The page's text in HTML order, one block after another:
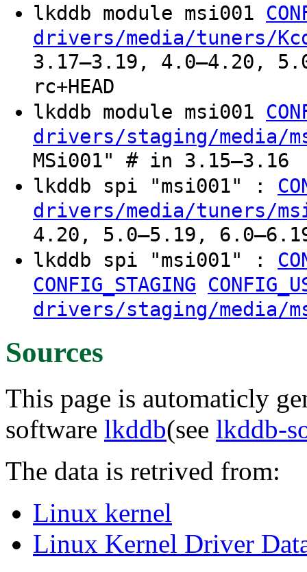
lkddb module msi001
drivers/media/tuners/
3.17–3.19, 4.0–4.20,
rc+HEAD
lkddb module msi001
drivers/staging/media/
MSi001" # in 3.15–3.16
lkddb spi "msi001" :
drivers/media/tuners/
4.20, 5.0–5.19,
lkddb spi "msi001" :
CONFIG_STAGING
drivers/staging/media/
Sources
This page is automaticly
software lkddb(see lkddb-
The data is retrived from:
Linux kernel
Linux Kernel Driver